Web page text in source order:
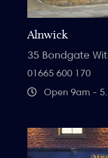
Alnwick
35 Bondgate
01665 600 170
Open 9am -